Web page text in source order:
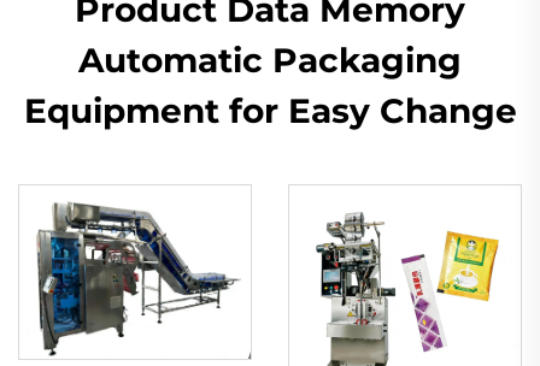
Product Data Memory
Automatic Packaging
Equipment for Easy Change